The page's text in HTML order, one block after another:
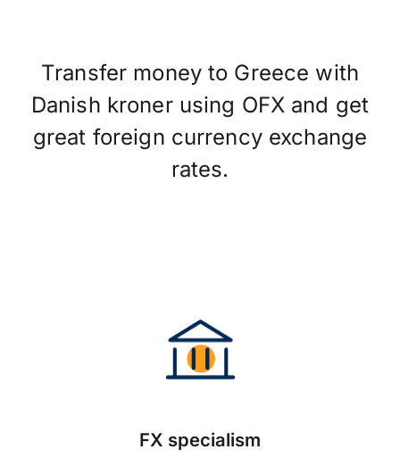
Transfer money to Greece with
Danish kroner using OFX and get
great foreign currency exchange
rates.
FX specialism